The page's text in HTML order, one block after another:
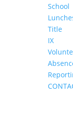
School
Title
IX